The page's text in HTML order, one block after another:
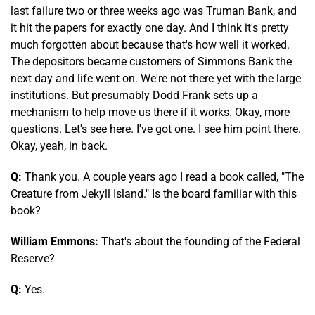
last failure two or three weeks ago was Truman Bank, and
it hit the papers for exactly one day. And I think it's pretty
much forgotten about because that's how well it worked.
The depositors became customers of Simmons Bank the
next day and life went on. We're not there yet with the large
institutions. But presumably Dodd Frank sets up a
mechanism to help move us there if it works. Okay, more
questions. Let's see here. I've got one. I see him point there.
Okay, yeah, in back.
Q: Thank you. A couple years ago I read a book called, "The
Creature from Jekyll Island." Is the board familiar with this
book?
William Emmons: That's about the founding of the Federal
Reserve?
Q: Yes.